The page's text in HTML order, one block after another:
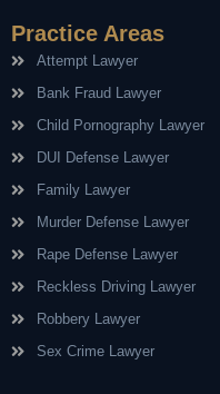
Practice Areas
Attempt Lawyer
Bank Fraud Lawyer
Child Pornography Lawyer
DUI Defense Lawyer
Family Lawyer
Murder Defense Lawyer
Rape Defense Lawyer
Reckless Driving Lawyer
Robbery Lawyer
Sex Crime Lawyer